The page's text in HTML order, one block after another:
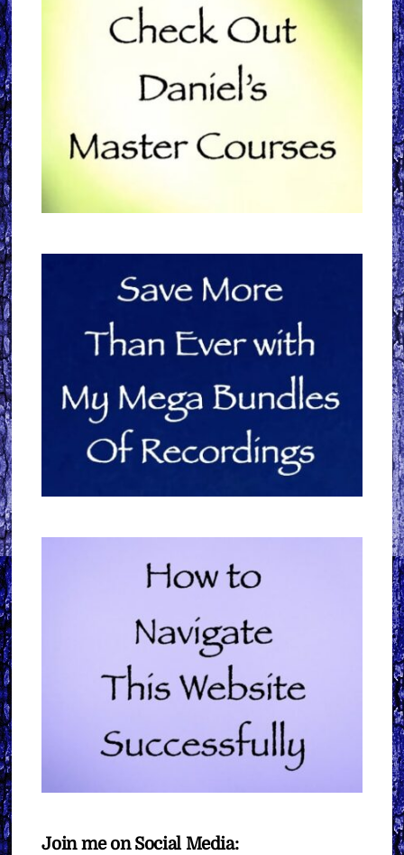
Join me on Social Media: